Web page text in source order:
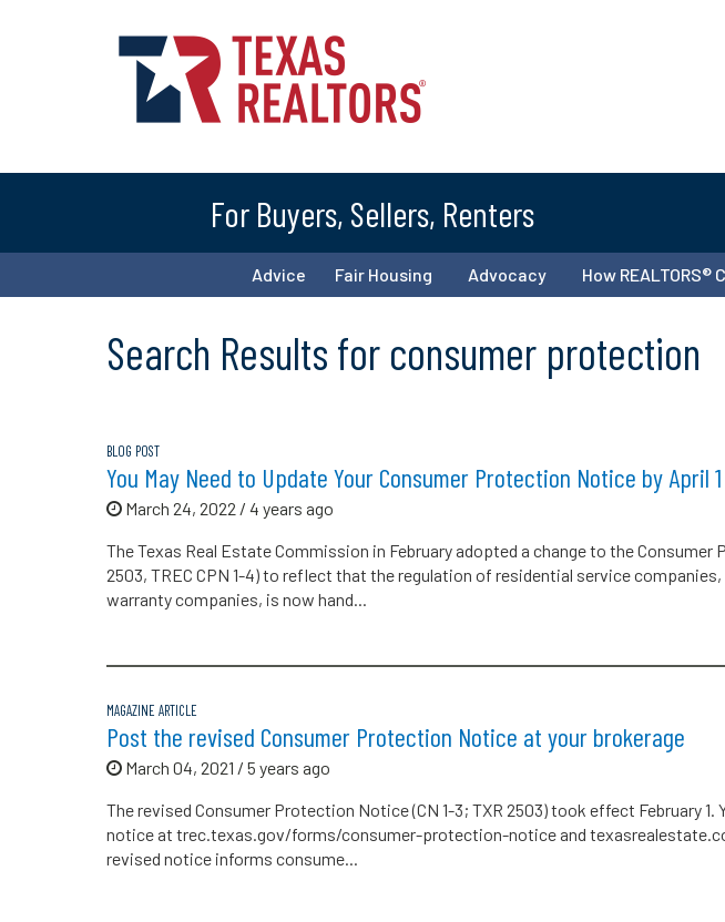
For Buyers, Sellers, Renters
Advice Fair Housing Advocacy How REALTORS®
Search Results for consumer protection
BLOG POST
You May Need to Update Your Consumer Protection Notice by April 1
March 24, 2022 / 4 years ago
The Texas Real Estate Commission in February adopted a change to the Consumer
2503, TREC CPN 1-4) to reflect that the regulation of residential service
warranty companies, is now hand...
MAGAZINE ARTICLE
Post the revised Consumer Protection Notice at your brokerage
March 04, 2021 / 5 years ago
The revised Consumer Protection Notice (CN 1-3; TXR 2503) took effect February 1.
notice at trec.texas.gov/forms/consumer-protection-notice and
revised notice informs consume...